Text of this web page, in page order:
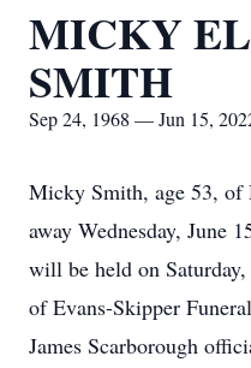
MICKY
SMITH
Sep 24, 1968 — Jun 15,
Micky Smith, age 53, of
away Wednesday, June
will be held on
of Evans-Skipper
James Scarborough